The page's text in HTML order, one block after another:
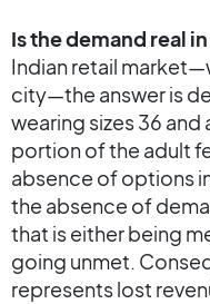
Is the demand real
Indian retail
city—the answer is
wearing sizes 36
portion of the adult
absence of options
the absence of
that is either being
going unmet.
represents lost